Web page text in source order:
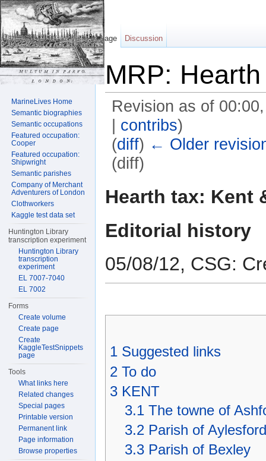
MRP:
Revision as of
contribs)
(diff) ← Older
(diff)
Hearth tax: Kent
Editorial history
05/08/12, CSG:
1 Suggested links
2 To do
3 KENT
3.1 The towne of
3.2 Parish of Aylesford
3.3 Parish of Bexley
Page Discussion
MarineLives Home
Semantic biographies
Semantic occupations
Featured occupation:
Cooper
Featured occupation:
Shipwright
Semantic parishes
Company of Merchant
Adventurers of London
Clothworkers
Kaggle test data set
Huntington Library
transcription experiment
Huntington Library
transcription
experiment
EL 7007-7040
EL 7002
Forms
Create volume
Create page
Create
KaggleTestSnippets
page
Tools
What links here
Related changes
Special pages
Printable version
Permanent link
Page information
Browse properties